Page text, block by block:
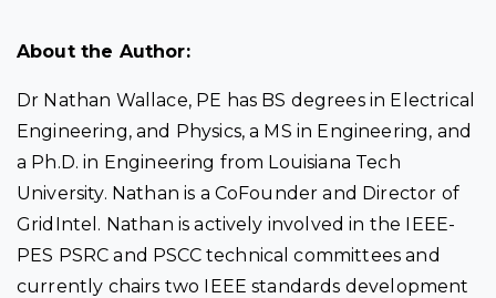
About the Author:
Dr Nathan Wallace, PE has BS degrees in Electrical
Engineering, and Physics, a MS in Engineering, and
a Ph.D. in Engineering from Louisiana Tech
University. Nathan is a CoFounder and Director of
GridIntel. Nathan is actively involved in the IEEE-
PES PSRC and PSCC technical committees and
currently chairs two IEEE standards development